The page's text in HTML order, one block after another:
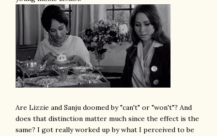
Are Lizzie and Sanju doomed by "can't" or "won't"? And
does that distinction matter much since the effect is the
same? I got really worked up by what I perceived to be